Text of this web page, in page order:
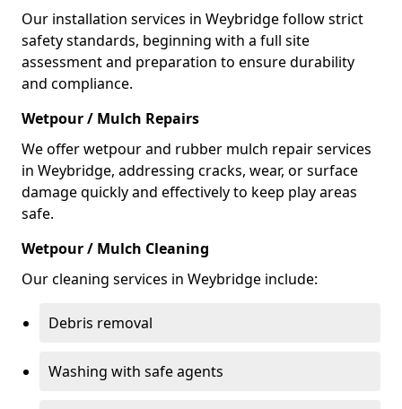
Our installation services in Weybridge follow strict
safety standards, beginning with a full site
assessment and preparation to ensure durability
and compliance.
Wetpour / Mulch Repairs
We offer wetpour and rubber mulch repair services
in Weybridge, addressing cracks, wear, or surface
damage quickly and effectively to keep play areas
safe.
Wetpour / Mulch Cleaning
Our cleaning services in Weybridge include:
Debris removal
Washing with safe agents